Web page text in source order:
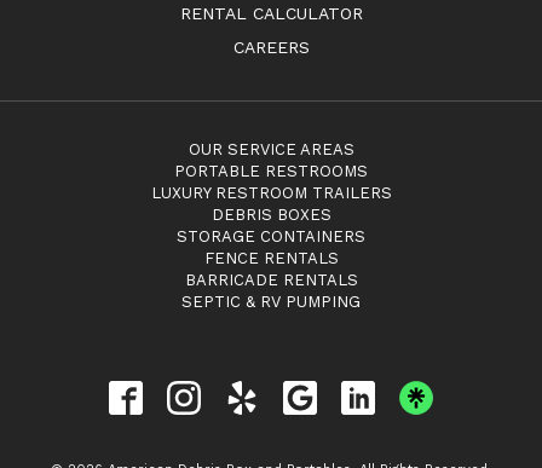
RENTAL CALCULATOR
CAREERS
OUR SERVICE AREAS
PORTABLE RESTROOMS
LUXURY RESTROOM TRAILERS
DEBRIS BOXES
STORAGE CONTAINERS
FENCE RENTALS
BARRICADE RENTALS
SEPTIC & RV PUMPING